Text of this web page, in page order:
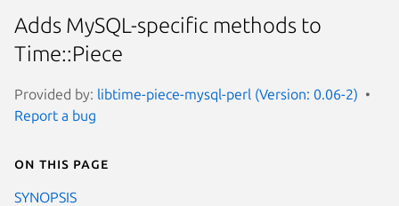
Adds MySQL-specific methods to
Time::Piece
Provided by: libtime-piece-mysql-perl (Version: 0.06-2)
Report a bug
On this page
SYNOPSIS